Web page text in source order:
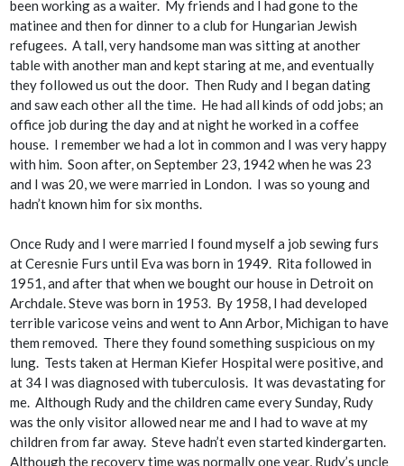
been working as a waiter. My friends and I had gone to the
matinee and then for dinner to a club for Hungarian Jewish
refugees. A tall, very handsome man was sitting at another
table with another man and kept staring at me, and eventually
they followed us out the door. Then Rudy and I began dating
and saw each other all the time. He had all kinds of odd jobs; an
office job during the day and at night he worked in a coffee
house. I remember we had a lot in common and I was very happy
with him. Soon after, on September 23, 1942 when he was 23
and I was 20,wewere married in London. I was so young and
hadn’t known him for six months.
Once Rudy and I were married I found myself a job sewing furs
at Ceresnie Furs until Eva was born in 1949. Rita followed in
1951, and after that when we bought our house in Detroit on
Archdale. Steve was born in 1953. By 1958, I had developed
terrible varicose veins and went to Ann Arbor, Michigan to have
them removed. There they found something suspicious on my
lung. Tests taken at Herman Kiefer Hospital were positive, and
at 34 I was diagnosed with tuberculosis. It was devastating for
me. Although Rudy and the children came every Sunday, Rudy
was the only visitor allowed near me and I had to wave at my
children from far away. Steve hadn’t even started kindergarten.
Although the recovery time was normally one year, Rudy’s uncle